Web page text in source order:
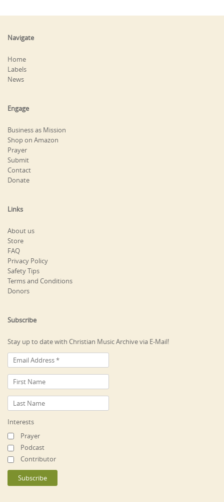
Navigate
Home
Labels
News
Engage
Business as Mission
Shop on Amazon
Prayer
Submit
Contact
Donate
Links
About us
Store
FAQ
Privacy Policy
Safety Tips
Terms and Conditions
Donors
Subscribe
Stay up to date with Christian Music Archive via E-Mail!
Interests
Prayer
Podcast
Contributor